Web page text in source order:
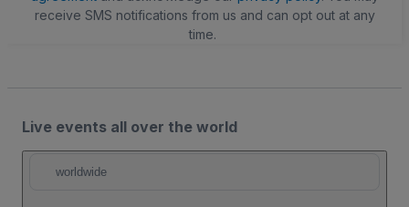
receive SMS notifications from us and can opt out at any
time.
Live events all over the world
worldwide